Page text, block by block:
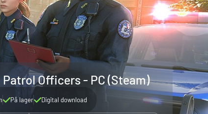
Officers - PC (Steam)
På lager Digital download